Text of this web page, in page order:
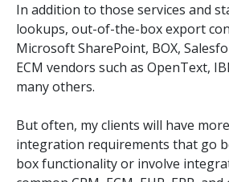
In addition to those services and
lookups, out-of-the-box export
Microsoft SharePoint, BOX,
ECM vendors such as OpenText,
many others.
But often, my clients will have
integration requirements that go
box functionality or involve